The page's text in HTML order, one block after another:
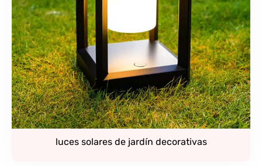
luces solares de jardín decorativas